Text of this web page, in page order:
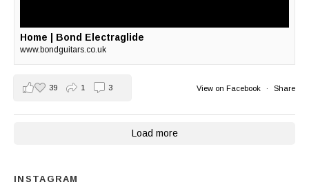
Home | Bond Electraglide
www.bondguitars.co.uk
View on Facebook · Share
39 1 3
Load more
INSTAGRAM